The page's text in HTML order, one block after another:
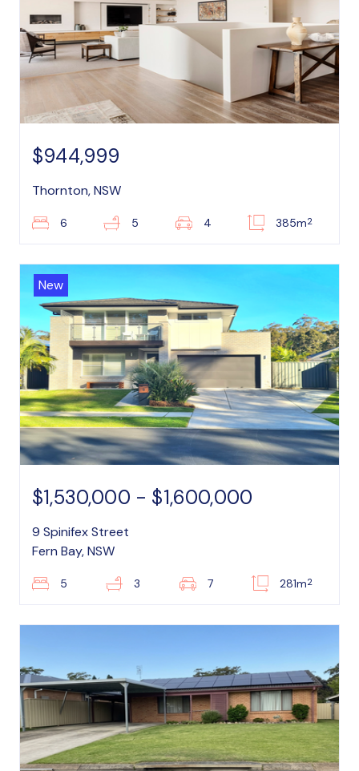
$944,999
Thornton, NSW
6 5 4 385m2
New
$1,530,000 - $1,600,000
9 Spinifex Street
Fern Bay, NSW
5 3 7 281m2